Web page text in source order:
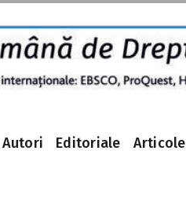
Autori Editoriale Articole